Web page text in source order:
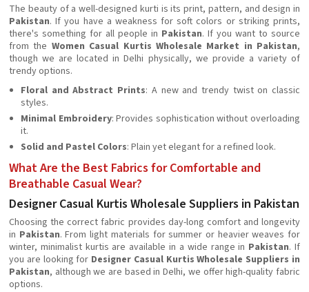
The beauty of a well-designed kurti is its print, pattern, and design in
Pakistan. If you have a weakness for soft colors or striking prints,
there's something for all people in Pakistan. If you want to source
from the Women Casual Kurtis Wholesale Market in Pakistan,
though we are located in Delhi physically, we provide a variety of
trendy options.
Floral and Abstract Prints: A new and trendy twist on classic
styles.
Minimal Embroidery: Provides sophistication without overloading
it.
Solid and Pastel Colors: Plain yet elegant for a refined look.
What Are the Best Fabrics for Comfortable and
Breathable Casual Wear?
Designer Casual Kurtis Wholesale Suppliers in Pakistan
Choosing the correct fabric provides day-long comfort and longevity
in Pakistan. From light materials for summer or heavier weaves for
winter, minimalist kurtis are available in a wide range in Pakistan. If
you are looking for Designer Casual Kurtis Wholesale Suppliers in
Pakistan, although we are based in Delhi, we offer high-quality fabric
options.